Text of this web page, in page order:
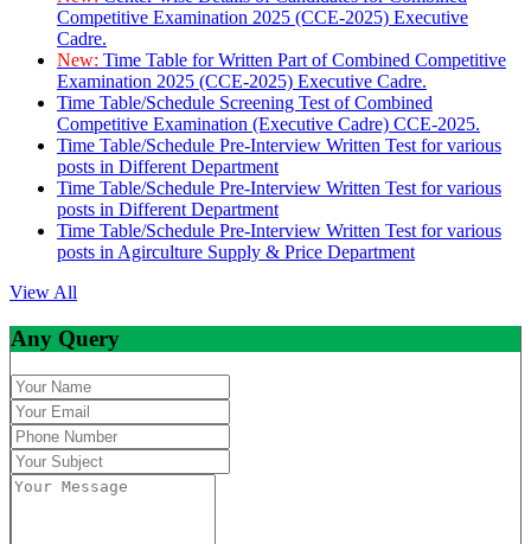
Competitive Examination 2025 (CCE-2025) Executive
Cadre.
New: Time Table for Written Part of Combined Competitive
Examination 2025 (CCE-2025) Executive Cadre.
Time Table/Schedule Screening Test of Combined
Competitive Examination (Executive Cadre) CCE-2025.
Time Table/Schedule Pre-Interview Written Test for various
posts in Different Department
Time Table/Schedule Pre-Interview Written Test for various
posts in Different Department
Time Table/Schedule Pre-Interview Written Test for various
posts in Agirculture Supply & Price Department
View All
Any Query